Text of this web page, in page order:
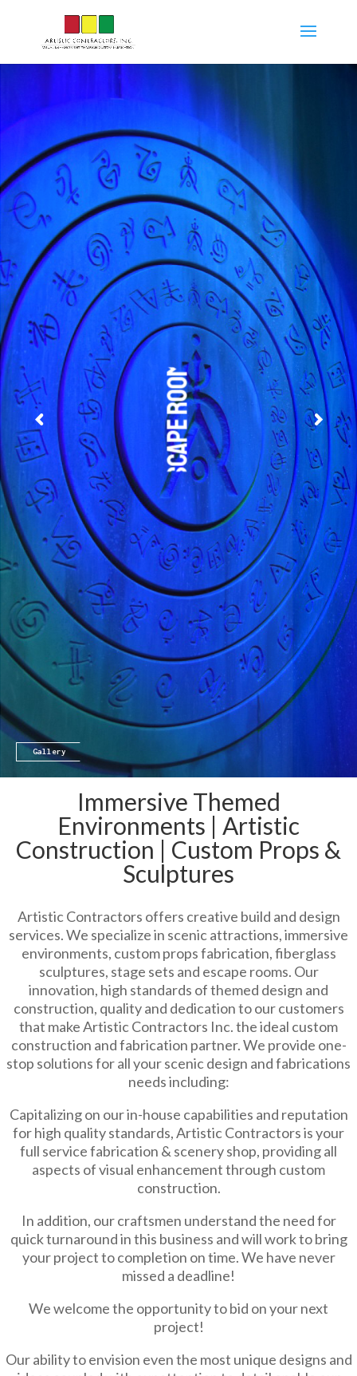
Escape Rooms
Gallery
Immersive Themed
Environments | Artistic
Construction | Custom Props &
Sculptures
Artistic Contractors offers creative build and design
services. We specialize in scenic attractions, immersive
environments, custom props fabrication, fiberglass
sculptures, stage sets and escape rooms. Our
innovation, high standards of themed design and
construction, quality and dedication to our customers
that make Artistic Contractors Inc. the ideal custom
construction and fabrication partner. We provide one-
stop solutions for all your scenic design and fabrications
needs including:
Capitalizing on our in-house capabilities and reputation
for high quality standards, Artistic Contractors is your
full service fabrication & scenery shop, providing all
aspects of visual enhancement through custom
construction.
In addition, our craftsmen understand the need for
quick turnaround in this business and will work to bring
your project to completion on time. We have never
missed a deadline!
We welcome the opportunity to bid on your next
project!
Our ability to envision even the most unique designs and